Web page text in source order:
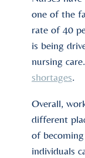
one of the
rate of 40
is being
nursing
shortages.
Overall,
different
of
individuals